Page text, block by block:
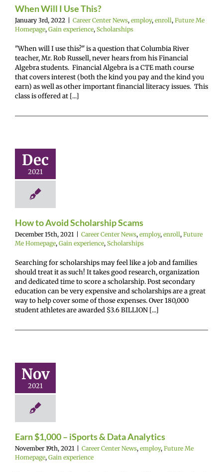
When Will I Use This?
January 3rd, 2022 Career Center News, employ, enroll, Future Me
Homepage, Gain experience, Scholarships
"When will I use this?" is a question that Columbia River
teacher, Mr. Rob Russell, never hears from his Financial
Algebra students. Financial Algebra is a CTE math course
that covers interest (both the kind you pay and the kind you
earn) as well as other important financial literacy issues. This
class is offered at [...]
Dec
2021
Center News
enroll Future Me
Scholarships
How to Avoid Scholarship Scams
December 15th, 2021 Career Center News, employ, enroll, Future
Me Homepage, Gain experience, Scholarships
Searching for scholarships may feel like a job and families
should treat it as such! It takes good research, organization
and dedicated time to score a scholarship. Post secondary
education can be very expensive and scholarships are a great
way to help cover some of those expenses. Over 180,000
student athletes are awarded $3.6 BILLION [...]
Nov
2021
Center News
Future Me
Earn $1,000 – iSports & Data Analytics
November 19th, 2021 Career Center News, employ, Future Me
Homepage, Gain experience